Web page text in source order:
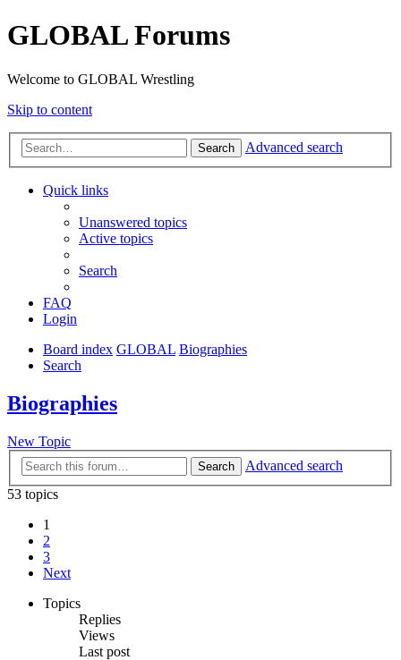
GLOBAL Forums
Welcome to GLOBAL Wrestling
Skip to content
Search Advanced search
Quick links
Unanswered topics
Active topics
Search
FAQ
Login
Board index GLOBAL Biographies
Search
Biographies
New Topic
Search
Advanced search
53 topics
1
2
3
Next
Topics
Replies
Views
Last post